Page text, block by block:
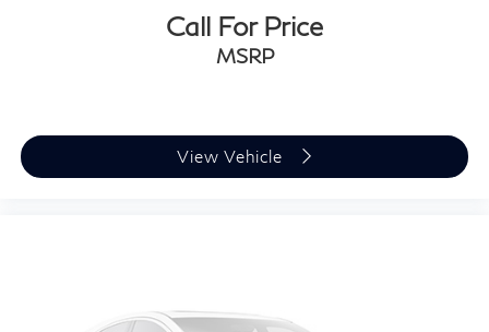
Call For Price
MSRP
View Vehicle